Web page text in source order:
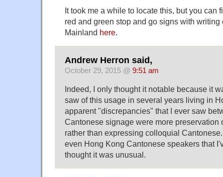
It took me a while to locate this, but you can
red and green stop and go signs with writing
Mainland here
Andrew Herron said,
October 29, 2015 @ 9:51 am
Indeed, I only thought it notable because it
saw of this usage in several years living in
apparent "discrepancies" that I ever saw
Cantonese signage were more preservation
rather than expressing colloquial
even Hong Kong Cantonese speakers that
thought it was unusual.